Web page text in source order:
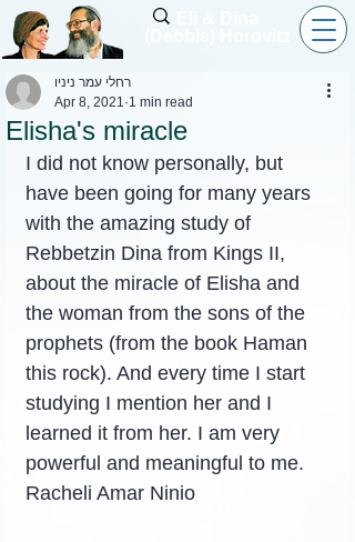
Elisha's miracle
רחלי עמר ניניו
Apr 8, 2021 1 min read
I did not know personally, but
have been going for many years
with the amazing study of
Rebbetzin Dina from Kings II,
about the miracle of Elisha and
the woman from the sons of the
prophets (from the book Haman
this rock). And every time I start
studying I mention her and I
learned it from her. I am very
powerful and meaningful to me.
Racheli Amar Ninio